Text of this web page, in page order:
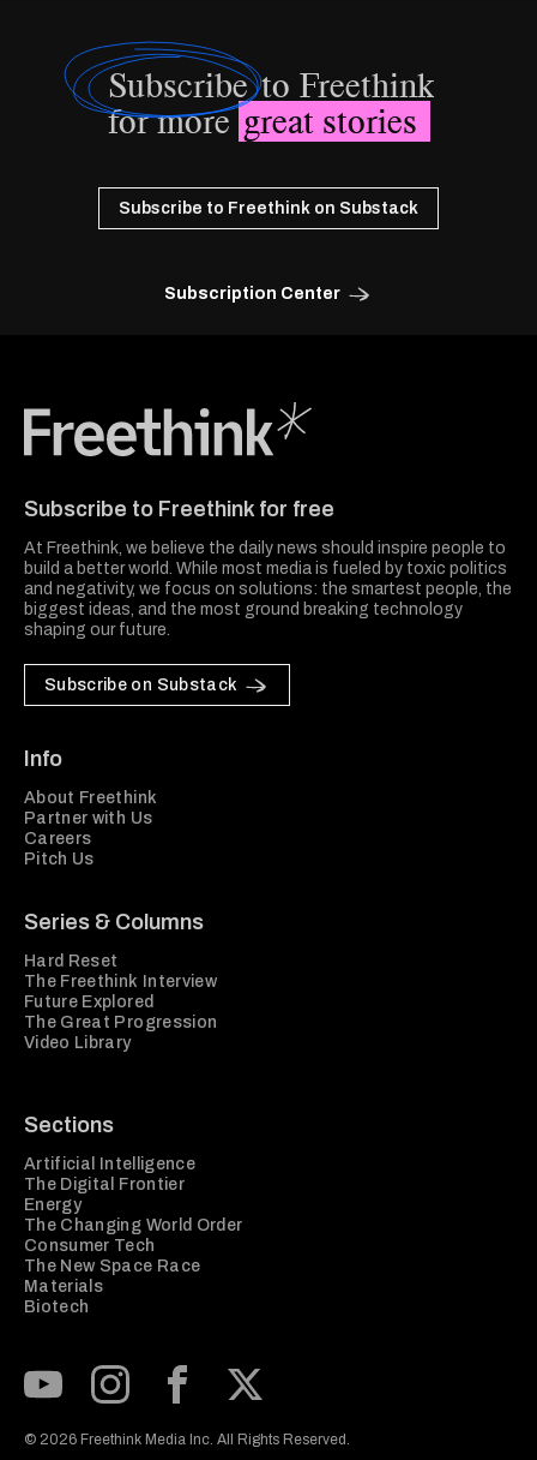
Subscribeto Freethink
for moregreat stories
Subscribe to Freethink on Substack
Subscription Center
Subscribe to Freethink for free
At Freethink, we believe the daily news should inspire people to
build a better world. While most media is fueled by toxic politics
and negativity, we focus on solutions: the smartest people, the
biggest ideas, and the most ground breaking technology
shaping our future.
Subscribe on Substack
Info
About Freethink
Partner with Us
Careers
Pitch Us
Series & Columns
Hard Reset
The Freethink Interview
Future Explored
The Great Progression
Video Library
Sections
Artificial Intelligence
The Digital Frontier
Energy
The Changing World Order
Consumer Tech
The New Space Race
Materials
Biotech
© 2026 Freethink Media Inc. All Rights Reserved.